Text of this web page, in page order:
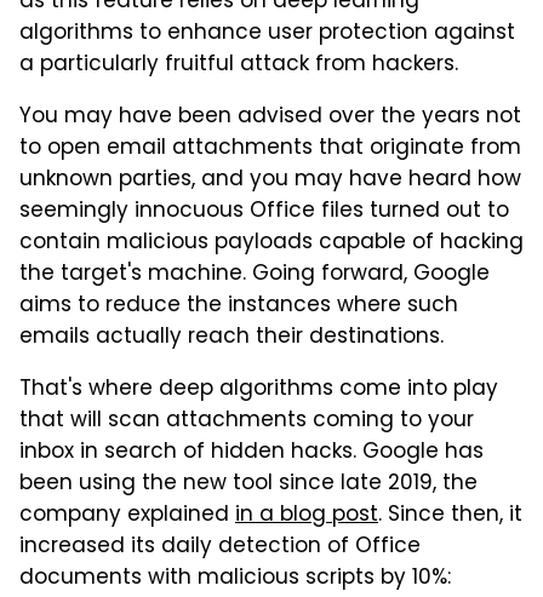
algorithms to enhance user protection against
a particularly fruitful attack from hackers.
You may have been advised over the years not
to open email attachments that originate from
unknown parties, and you may have heard how
seemingly innocuous Office files turned out to
contain malicious payloads capable of hacking
the target's machine. Going forward, Google
aims to reduce the instances where such
emails actually reach their destinations.
That's where deep algorithms come into play
that will scan attachments coming to your
inbox in search of hidden hacks. Google has
been using the new tool since late 2019, the
company explained in a blog post. Since then, it
increased its daily detection of Office
documents with malicious scripts by 10%: